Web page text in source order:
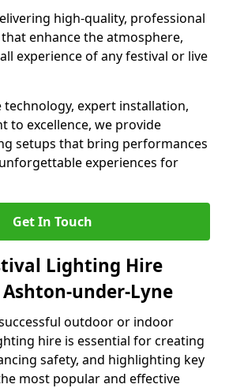
high-quality, professional
enhance the atmosphere,
experience of any festival or live
expert installation,
to excellence, we provide
setups that bring performances
experiences for
Get In Touch
Lighting Hire
under-Lyne
outdoor or indoor
hire is essential for creating
safety, and highlighting key
most popular and effective